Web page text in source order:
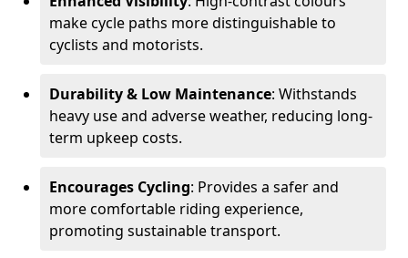
make cycle paths more distinguishable to
cyclists and motorists.
Durability & Low Maintenance: Withstands
heavy use and adverse weather, reducing long-
term upkeep costs.
Encourages Cycling: Provides a safer and
more comfortable riding experience,
promoting sustainable transport.